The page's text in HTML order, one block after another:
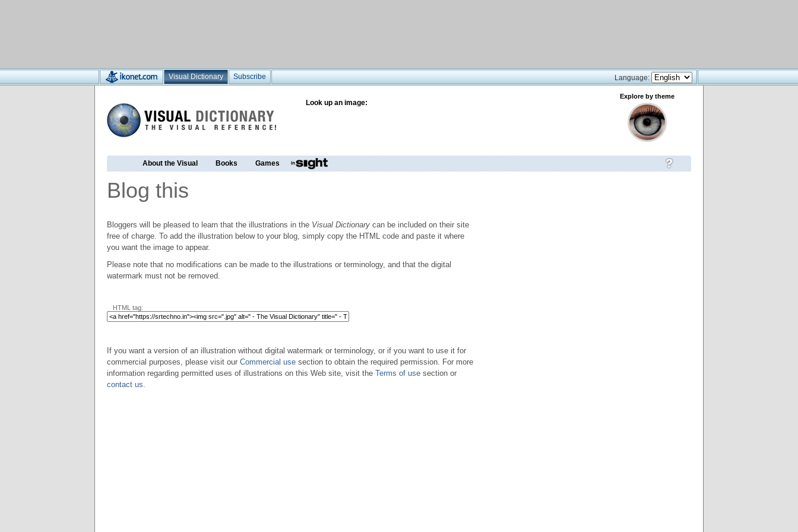
Visual Dictionary Subscribe Language:
Look up an image:
Explore by theme
About the Visual Books Games
Blog this
Bloggers will be pleased to learn that the illustrations in the Visual Dictionary can be included on their site
free of charge. To add the illustration below to your blog, simply copy the HTML code and paste it where
you want the image to appear.
Please note that no modifications can be made to the illustrations or terminology, and that the digital
watermark must not be removed.
HTML tag:
If you want a version of an illustration without digital watermark or terminology, or if you want to use it for
commercial purposes, please visit our Commercial use section to obtain the required permission. For more
information regarding permitted uses of illustrations on this Web site, visit the Terms of use section or
contact us.